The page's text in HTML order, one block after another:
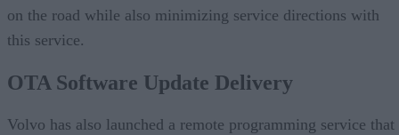
on the road while also minimizing service directions with
this service.
OTA Software Update Delivery
Volvo has also launched a remote programming service that